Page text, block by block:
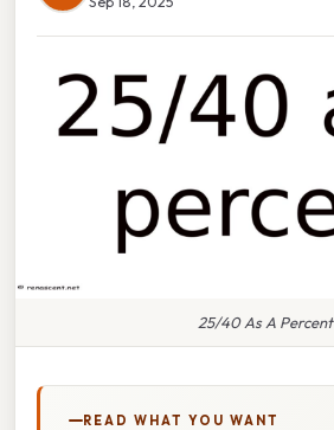
25/40 As A Percent
READ WHAT YOU WANT